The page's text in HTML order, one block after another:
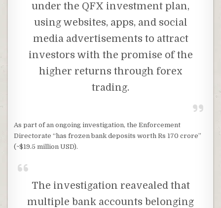
under the QFX investment plan,
using websites, apps, and social
media advertisements to attract
investors with the promise of the
higher returns through forex
trading.
As part of an ongoing investigation, the Enforcement
Directorate “has frozen bank deposits worth Rs 170 crore”
(~$19.5 million USD).
The investigation reavealed that
multiple bank accounts belonging